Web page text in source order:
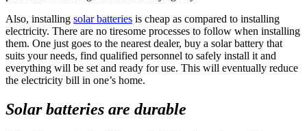
Also, installing solar batteries is cheap as compared to installing
electricity. There are no tiresome processes to follow when installing
them. One just goes to the nearest dealer, buy a solar battery that
suits your needs, find qualified personnel to safely install it and
everything will be set and ready for use. This will eventually reduce
the electricity bill in one’s home.
Solar batteries are durable